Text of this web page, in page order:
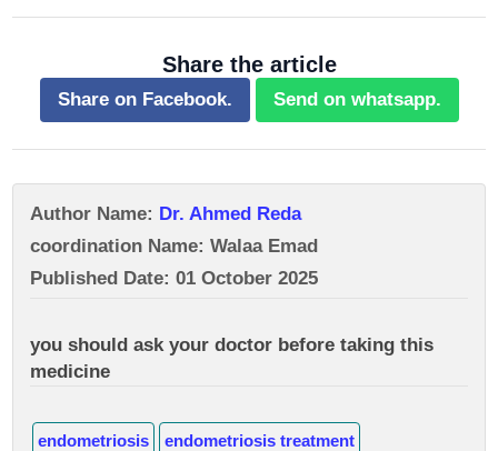
Share the article
Share on Facebook. Send on whatsapp.
Author Name: Dr. Ahmed Reda
coordination Name: Walaa Emad
Published Date: 01 October 2025
you should ask your doctor before taking this
medicine
endometriosis endometriosis treatment